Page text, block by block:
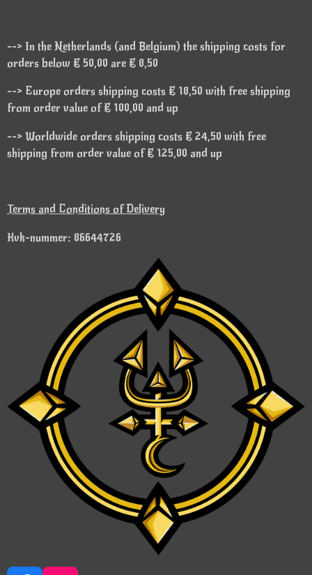
--> In the Netherlands (and Belgium) the shipping costs for
orders below € 50,00 are € 8,50
--> Europe orders shipping costs € 18,50 with free shipping
from order value of € 100,00 and up
--> Worldwide orders shipping costs € 24,50 with free
shipping from order value of € 125,00 and up
Terms and Conditions of Delivery
Kvk-nummer: 86644726